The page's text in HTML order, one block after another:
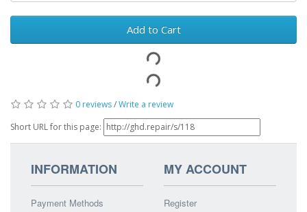
Add to Cart
0 reviews/Write a review
Short URL for this page:
INFORMATION
Payment Methods
MY ACCOUNT
Register